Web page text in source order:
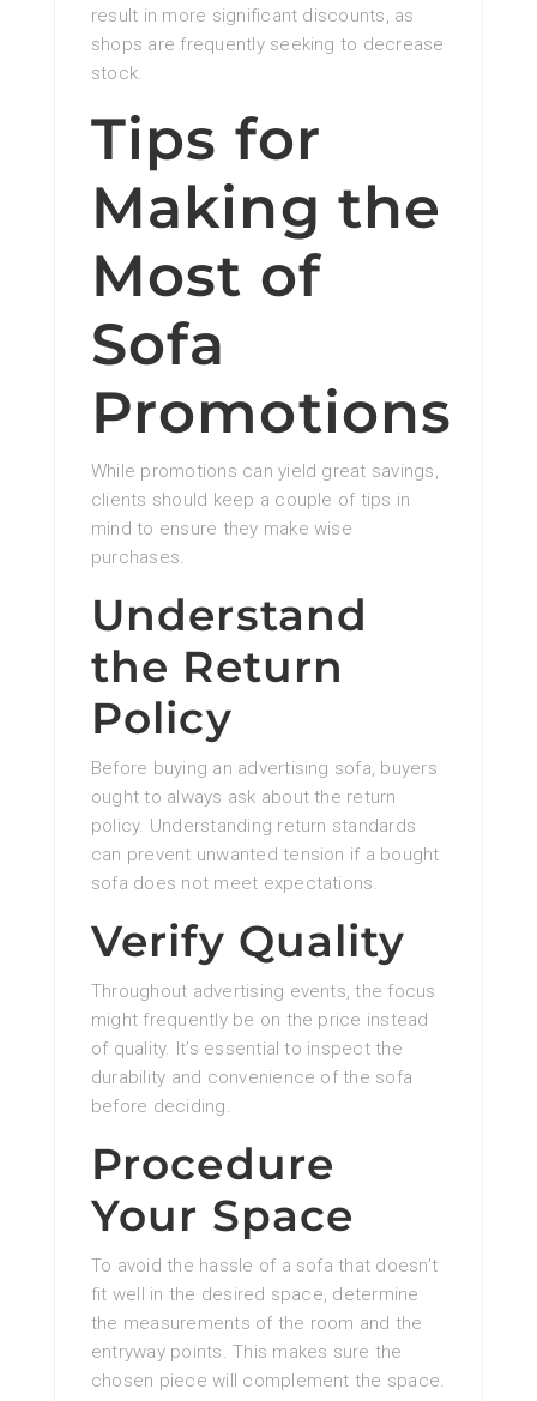
result in more significant discounts, as
shops are frequently seeking to decrease
stock.
Tips for
Making the
Most of
Sofa
Promotions
While promotions can yield great savings,
clients should keep a couple of tips in
mind to ensure they make wise
purchases.
Understand
the Return
Policy
Before buying an advertising sofa, buyers
ought to always ask about the return
policy. Understanding return standards
can prevent unwanted tension if a bought
sofa does not meet expectations.
Verify Quality
Throughout advertising events, the focus
might frequently be on the price instead
of quality. It’s essential to inspect the
durability and convenience of the sofa
before deciding.
Procedure
Your Space
To avoid the hassle of a sofa that doesn’t
fit well in the desired space, determine
the measurements of the room and the
entryway points. This makes sure the
chosen piece will complement the space.